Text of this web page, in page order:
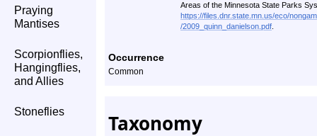
Praying
Mantises
Scorpionflies,
Hangingflies,
and Allies
Stoneflies
Areas of the Minnesota State Parks
https://files.dnr.state.mn.us/eco/
/2009_quinn_danielson.pdf
Occurrence
Common
Taxonomy